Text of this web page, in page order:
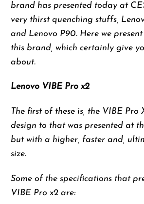
brand has presented today at
very thirst quenching stuffs,
and Lenovo P90. Here we
this brand, which certainly give
about.
Lenovo VIBE Pro x2
The first of these is, the VIBE Pro
design to that was presented at
but with a higher, faster and,
size.
Some of the specifications that
VIBE Pro x2 are: